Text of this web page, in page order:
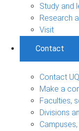
Study and
Research
Visit
Contact
Contact UQ
Make a
Faculties,
Divisions